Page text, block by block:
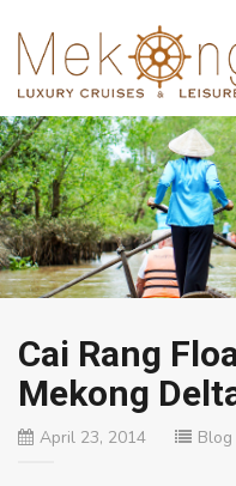
Cai Rang
Mekong
April 23, 2014 Blog